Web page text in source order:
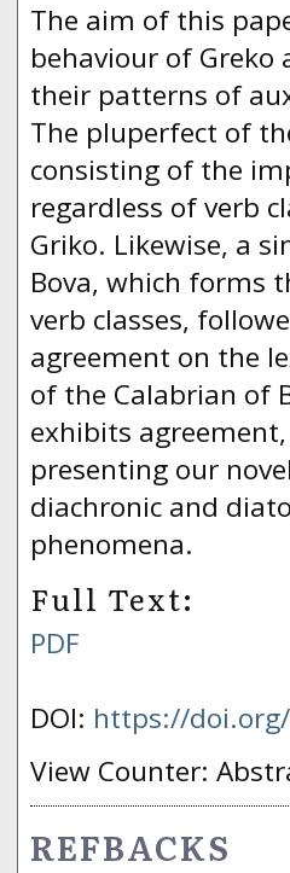
The aim of this
behaviour of Greko
their patterns of
The pluperfect of
consisting of the
regardless of verb
Griko. Likewise, a
Bova, which forms
verb classes,
agreement on the
of the Calabrian of
exhibits
presenting our
diachronic and
phenomena.
Full Text:
PDF
DOI: https://
View Counter:
REFBACKS